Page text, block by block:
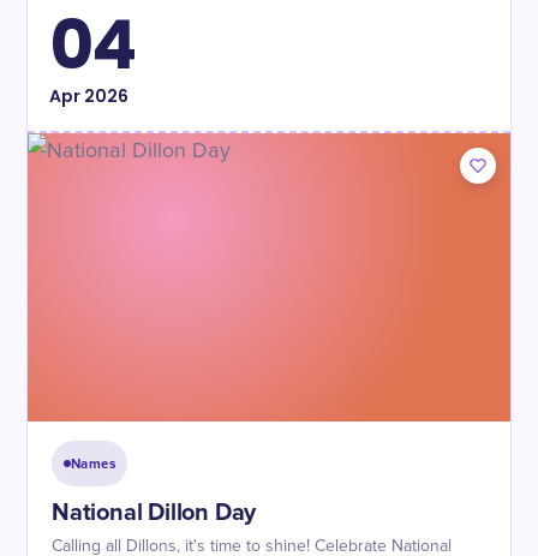
04
Apr2026
Names
National Dillon Day
Calling all Dillons, it's time to shine! Celebrate National